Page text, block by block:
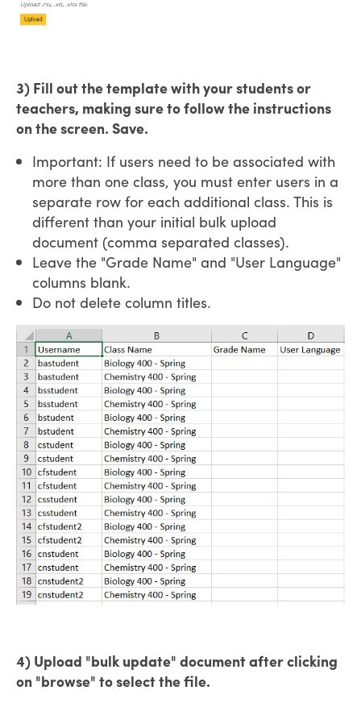
3) Fill out the template with your students or
teachers, making sure to follow the instructions
on the screen. Save.
Important: If users need to be associated with
more than one class, you must enter users in a
separate row for each additional class. This is
different than your initial bulk upload
document (comma separated classes).
Leave the "Grade Name" and "User Language"
columns blank.
Do not delete column titles.
4) Upload "bulk update" document after clicking
on "browse" to select the file.